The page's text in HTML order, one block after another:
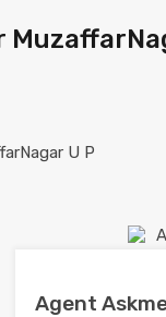
Agent